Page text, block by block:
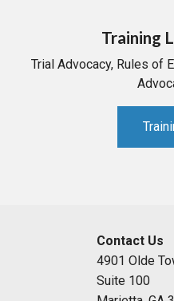
Training
Trial Advocacy, Rules of
Contact Us
4901 Olde
Suite 100